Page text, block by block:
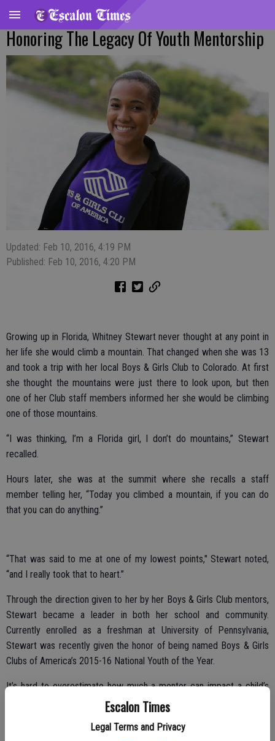
Escalon Times
Legal Terms and Privacy
Honoring The Legacy Of Youth Mentorship
Updated: Feb 10, 2016, 4:19 PM
Published: Feb 10, 2016, 4:20 PM
Growing up in Florida, Whitney Stewart never thought at any point in
her life she would climb a mountain. That changed when she was 13
and took a trip with her local Boys & Girls Club to Colorado. At first
she thought the mountains were just there to look upon, but then
one of her Club staff members informed her she would be climbing
one of those mountains.
“I was thinking, I’m a Florida girl, I don’t do mountains,” Stewart
recalled.
Hours later, she was at the summit where she recalls a staff
member telling her, “Today you climbed a mountain, if you can do
that you can do anything.”
“That was said to me at one of my lowest points," Stewart noted,
“and I really took that to heart.”
Through the direction given to her by her Boys & Girls Club mentors,
Stewart became a leader in both her school and community.
Currently enrolled as a freshman at University of Pennsylvania,
Stewart was recently given the honor of being named Boys & Girls
Clubs of America’s 2015-16 National Youth of the Year.
It’s hard to overestimate how much a mentor can impact a child’s
life. Through guidance and a simple unwavering belief in young
like Stewart need. In fact, a recent study showed that among Boys